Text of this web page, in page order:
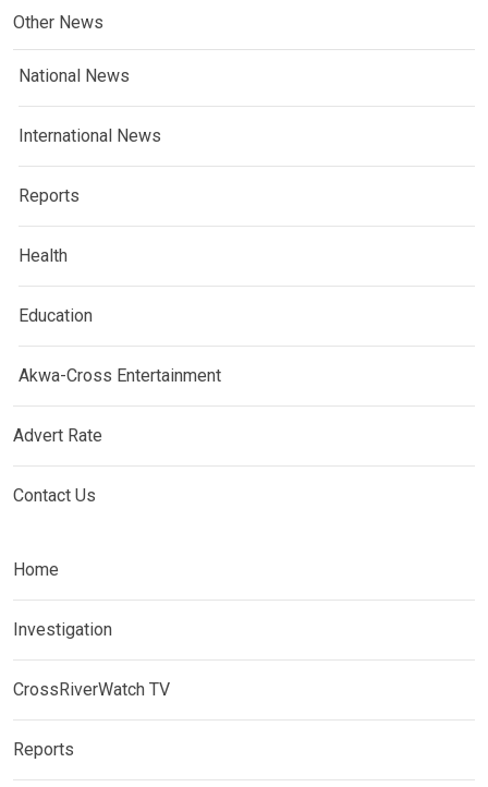
Other News
National News
International News
Reports
Health
Education
Akwa-Cross Entertainment
Advert Rate
Contact Us
Home
Investigation
CrossRiverWatch TV
Reports